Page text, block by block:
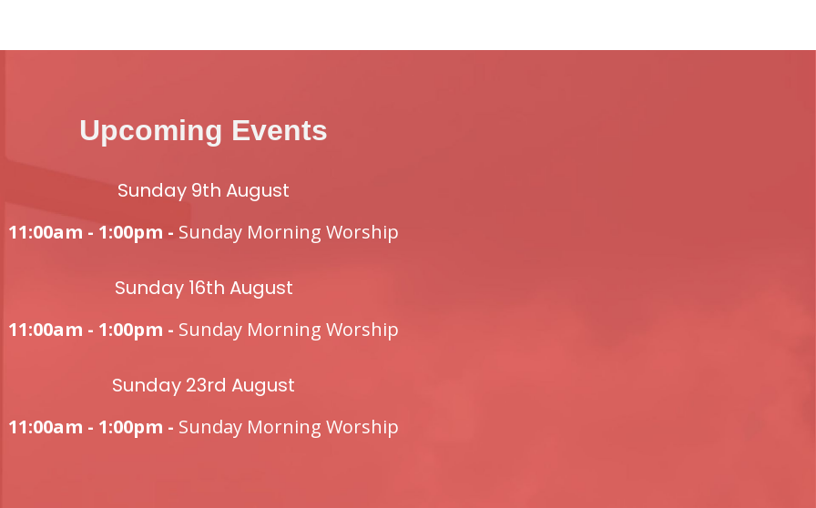
Upcoming Events
Sunday 9th August
11:00am - 1:00pm - Sunday Morning Worship
Sunday 16th August
11:00am - 1:00pm - Sunday Morning Worship
Sunday 23rd August
11:00am - 1:00pm - Sunday Morning Worship